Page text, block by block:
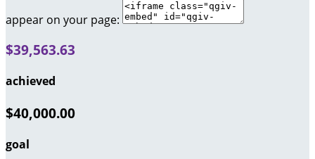
appear on your page:
$39,563.63
achieved
$40,000.00
goal